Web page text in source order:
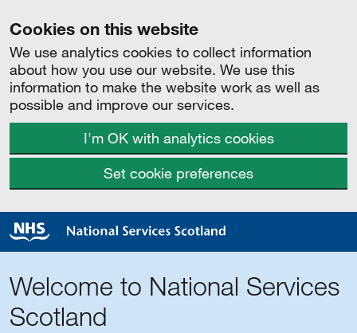
Cookies on this website
We use analytics cookies to collect information
about how you use our website. We use this
information to make the website work as well as
possible and improve our services.
I'm OK with analytics cookies
Set cookie preferences
Welcome to National Services
Scotland